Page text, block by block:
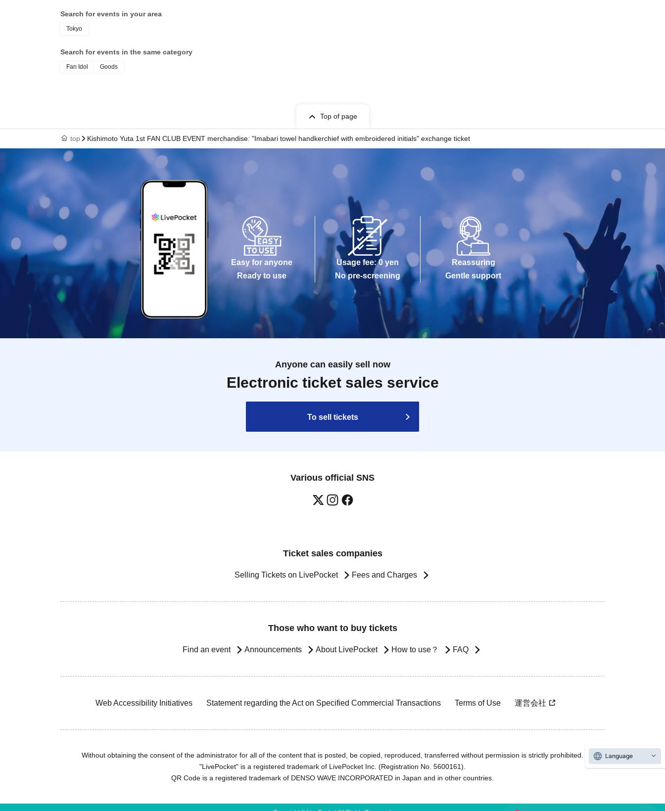
Search for events in your area
Tokyo
Search for events in the same category
Fan Idol Goods
Top of page
top Kishimoto Yuta 1st FAN CLUB EVENT merchandise: "Imabari towel handkerchief with embroidered initials" exchange ticket
Easy for anyone
Ready to use
Usage fee: 0 yen
No pre-screening
Reassuring
Gentle support
Anyone can easily sell now
Electronic ticket sales service
To sell tickets
Various official SNS
Ticket sales companies
Selling Tickets on LivePocket Fees and Charges
Those who want to buy tickets
Find an event Announcements About LivePocket How to use？ FAQ
Web Accessibility Initiatives Statement regarding the Act on Specified Commercial Transactions Terms of Use 運営会社
Without obtaining the consent of the administrator for all of the content that is posted, be copied, reproduced, transferred without permission is strictly prohibited.
"LivePocket" is a registered trademark of LivePocket Inc. (Registration No. 5600161).
QR Code is a registered trademark of DENSO WAVE INCORPORATED in Japan and in other countries.
Language